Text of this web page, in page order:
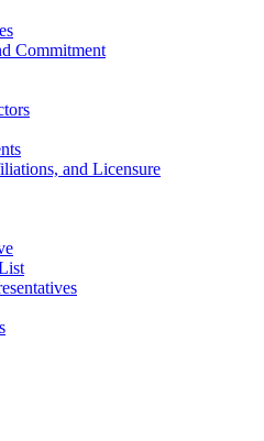
Commitment
and Licensure